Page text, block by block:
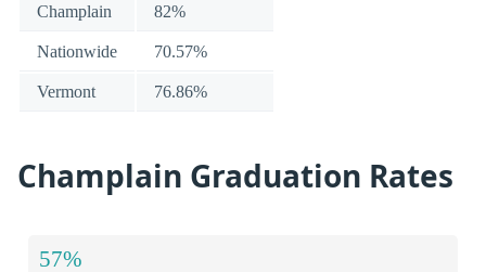
Champlain 82%
Nationwide 70.57%
Vermont 76.86%
Champlain Graduation Rates
57%